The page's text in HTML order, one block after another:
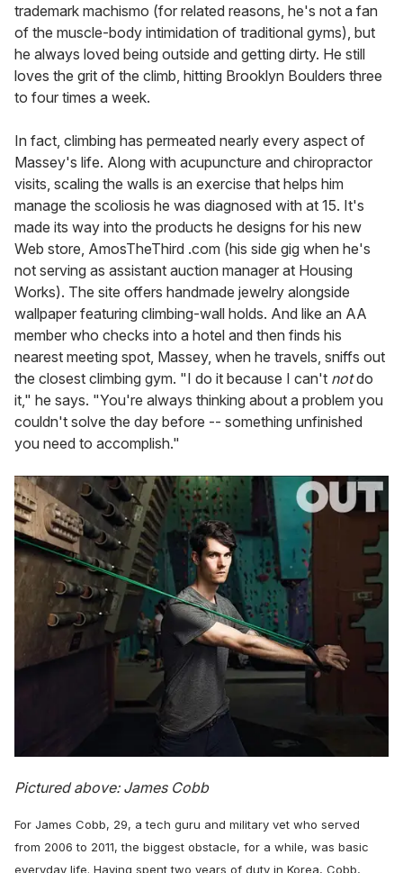
trademark machismo (for related reasons, he's not a fan
of the muscle-body intimidation of traditional gyms), but
he always loved being outside and getting dirty. He still
loves the grit of the climb, hitting Brooklyn Boulders three
to four times a week.
In fact, climbing has permeated nearly every aspect of
Massey's life. Along with acupuncture and chiropractor
visits, scaling the walls is an exercise that helps him
manage the scoliosis he was diagnosed with at 15. It's
made its way into the products he designs for his new
Web store, AmosTheThird .com (his side gig when he's
not serving as assistant auction manager at Housing
Works). The site offers handmade jewelry alongside
wallpaper featuring climbing-wall holds. And like an AA
member who checks into a hotel and then finds his
nearest meeting spot, Massey, when he travels, sniffs out
the closest climbing gym. "I do it because I can't notdo
it," he says. "You're always thinking about a problem you
couldn't solve the day before -- something unfinished
you need to accomplish."
Pictured above: James Cobb
For James Cobb, 29, a tech guru and military vet who served
from 2006 to 2011, the biggest obstacle, for a while, was basic
everyday life. Having spent two years of duty in Korea, Cobb,